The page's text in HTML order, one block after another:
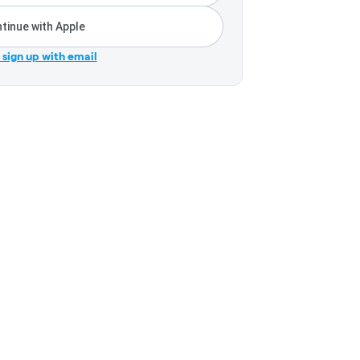
with Apple
sign up with email